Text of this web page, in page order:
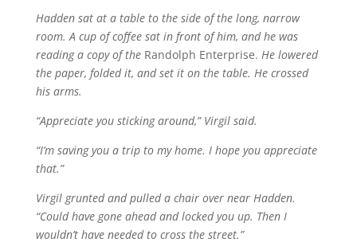
Hadden sat at a table to the side of the long, narrow
room. A cup of coffee sat in front of him, and he was
reading a copy of the Randolph Enterprise. He lowered
the paper, folded it, and set it on the table. He crossed
his arms.
“Appreciate you sticking around,” Virgil said.
“I’m saving you a trip to my home. I hope you appreciate
that.”
Virgil grunted and pulled a chair over near Hadden.
“Could have gone ahead and locked you up. Then I
wouldn’t have needed to cross the street.”